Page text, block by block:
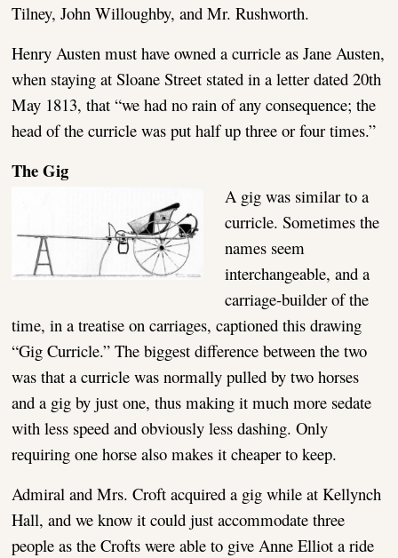
Tilney, John Willoughby, and Mr. Rushworth.
Henry Austen must have owned a curricle as Jane Austen,
when staying at Sloane Street stated in a letter dated 20th
May 1813, that “we had no rain of any consequence; the
head of the curricle was put half up three or four times.”
The Gig
A gig was similar to a
curricle. Sometimes the
names seem
interchangeable, and a
carriage-builder of the
time, in a treatise on carriages, captioned this drawing
“Gig Curricle.” The biggest difference between the two
was that a curricle was normally pulled by two horses
and a gig by just one, thus making it much more sedate
with less speed and obviously less dashing. Only
requiring one horse also makes it cheaper to keep.
Admiral and Mrs. Croft acquired a gig while at Kellynch
Hall, and we know it could just accommodate three
people as the Crofts were able to give Anne Elliot a ride